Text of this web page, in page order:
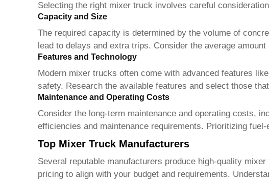
Selecting the right mixer truckinvolves careful
Capacity and Size
The required capacity is determined by the volume of
lead to delays and extra trips. Consider the average
Features and Technology
Modern mixer trucks often come with advanced features
safety. Research the available features and select those
Maintenance and Operating Costs
Consider the long-term maintenance and operating costs,
efficiencies and maintenance requirements. Prioritizing
Top Mixer Truck Manufacturers
Several reputable manufacturers produce high-quality mixer
pricing to align with your budget and requirements.